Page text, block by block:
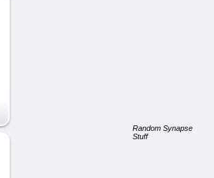
Random Synapse
Stuff